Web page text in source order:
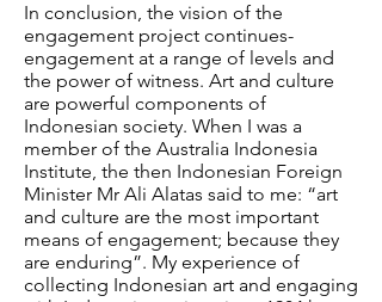
In conclusion, the vision of the
engagement project continues-
engagement at a range of levels and
the power of witness. Art and culture
are powerful components of
Indonesian society. When I was a
member of the Australia Indonesia
Institute, the then Indonesian Foreign
Minister Mr Ali Alatas said to me: “art
and culture are the most important
means of engagement; because they
are enduring”. My experience of
collecting Indonesian art and engaging